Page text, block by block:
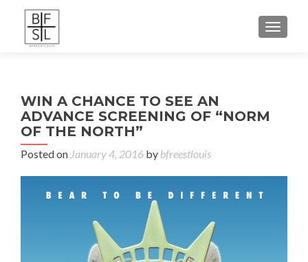
WIN A CHANCE TO SEE AN
ADVANCE SCREENING OF “NORM
OF THE NORTH”
Posted on January 4, 2016 by bfreestlouis